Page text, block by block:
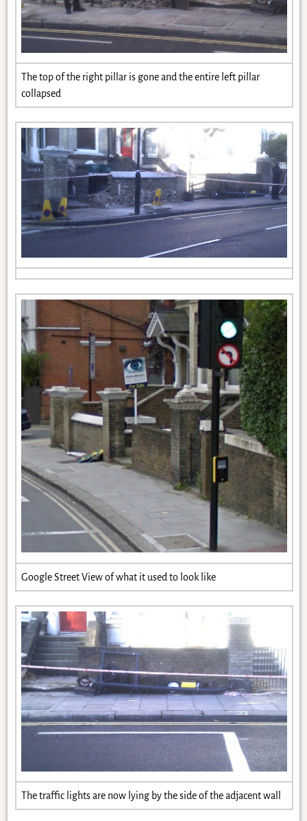
The top of the right pillar is gone and the entire left pillar
collapsed
Google Street View of what it used to look like
The traffic lights are now lying by the side of the adjacent wall